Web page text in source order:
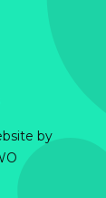
by